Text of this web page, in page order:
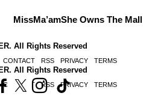
MissMa’amShe Owns The Mall
All Rights Reserved
CONTACT RSS PRIVACY TERMS
All Rights Reserved
CONTACT RSS PRIVACY TERMS